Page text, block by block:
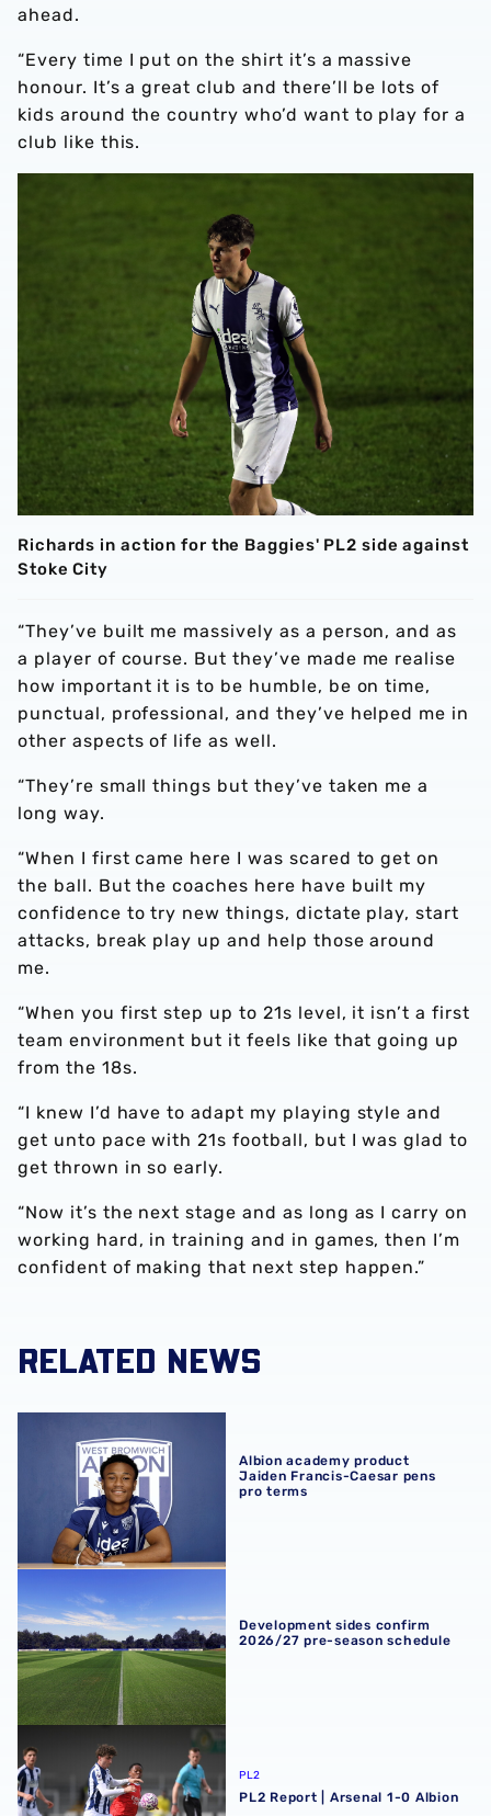
ahead.
“Every time I put on the shirt it’s a massive
honour. It’s a great club and there’ll be lots of
kids around the country who’d want to play for a
club like this.
Richards in action for the Baggies' PL2 side against
Stoke City
“They’ve built me massively as a person, and as
a player of course. But they’ve made me realise
how important it is to be humble, be on time,
punctual, professional, and they’ve helped me in
other aspects of life as well.
“They’re small things but they’ve taken me a
long way.
“When I first came here I was scared to get on
the ball. But the coaches here have built my
confidence to try new things, dictate play, start
attacks, break play up and help those around
me.
“When you first step up to 21s level, it isn’t a first
team environment but it feels like that going up
from the 18s.
“I knew I’d have to adapt my playing style and
get unto pace with 21s football, but I was glad to
get thrown in so early.
“Now it’s the next stage and as long as I carry on
working hard, in training and in games, then I’m
confident of making that next step happen.”
RELATED NEWS
Albion academy product
Jaiden Francis-Caesar pens
pro terms
Development sides confirm
2026/27 pre-season schedule
PL2 Report | Arsenal 1-0 Albion
PL2
PL2 Report | Arsenal 1-0 Albion